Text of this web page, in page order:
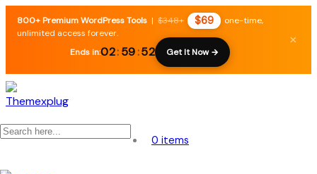
800+ Premium WordPress Tools | $348+ $69
one-time,
unlimited access forever.
Ends in:02:59:52 Get It Now →
×
0 items